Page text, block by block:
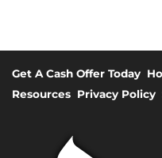
Get A Cash Offer Today
Resources Privacy Policy